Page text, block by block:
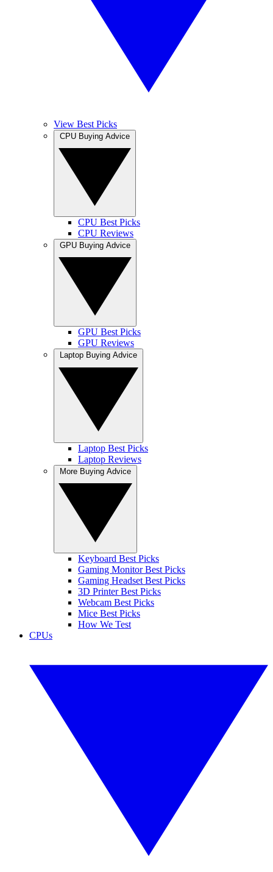
View Best Picks
CPU Best Picks
CPU Reviews
GPU Best Picks
GPU Reviews
Laptop Best Picks
Laptop Reviews
Keyboard Best Picks
Gaming Monitor Best Picks
Gaming Headset Best Picks
3D Printer Best Picks
Webcam Best Picks
Mice Best Picks
How We Test
CPUs